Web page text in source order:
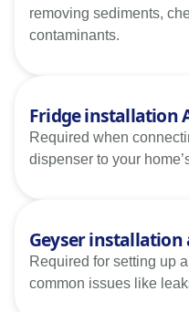
removing sediments,
contaminants.
Fridge installation
Required when
dispenser to your
Geyser
Required for setting up
common issues like